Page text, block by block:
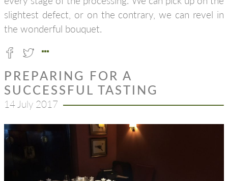
slightest defect, or on the contrary, we can revel in
the wonderful bouquet.
PREPARING FOR A
SUCCESSFUL TASTING
14 July 2017